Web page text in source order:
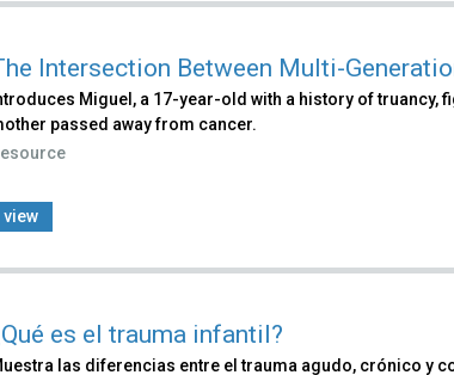
Intersection Between Multi-
Miguel, a 17-year-old with a history of
passed away from cancer.
view
es el trauma infantil?
las diferencias entre el trauma agudo, crónico y